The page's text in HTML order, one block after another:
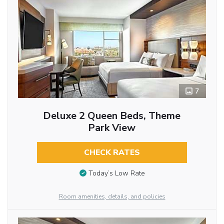
7
Deluxe 2 Queen Beds, Theme
Park View
CHECK RATES
Today’s Low Rate
Room amenities, details, and policies